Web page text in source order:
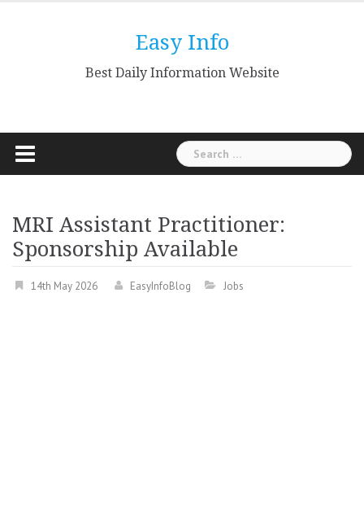
Easy Info
Best Daily Information Website
Search
for:
MRI Assistant Practitioner:
Sponsorship Available
14th May 2026 EasyInfoBlog Jobs